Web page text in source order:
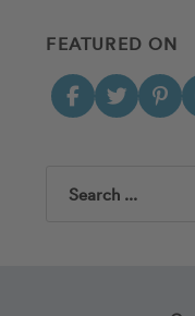
FEATURED ON
Search